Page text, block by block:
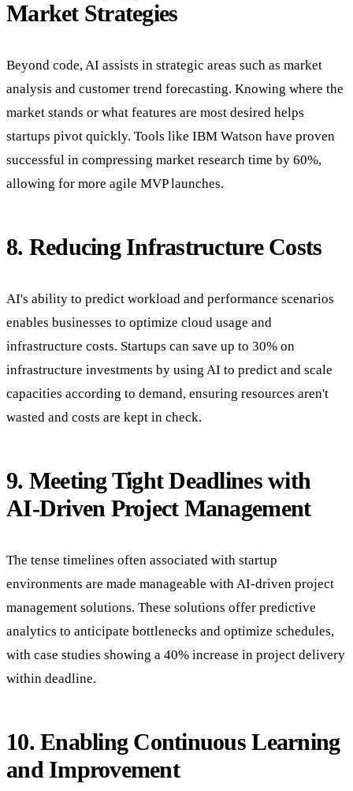
Market Strategies
Beyond code, AI assists in strategic areas such as market
analysis and customer trend forecasting. Knowing where the
market stands or what features are most desired helps
startups pivot quickly. Tools like IBM Watson have proven
successful in compressing market research time by 60%,
allowing for more agile MVP launches.
8. Reducing Infrastructure Costs
AI's ability to predict workload and performance scenarios
enables businesses to optimize cloud usage and
infrastructure costs. Startups can save up to 30% on
infrastructure investments by using AI to predict and scale
capacities according to demand, ensuring resources aren't
wasted and costs are kept in check.
9. Meeting Tight Deadlines with
AI-Driven Project Management
The tense timelines often associated with startup
environments are made manageable with AI-driven project
management solutions. These solutions offer predictive
analytics to anticipate bottlenecks and optimize schedules,
with case studies showing a 40% increase in project delivery
within deadline.
10. Enabling Continuous Learning
and Improvement